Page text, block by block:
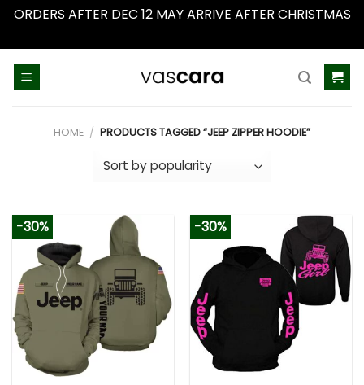
ORDERS AFTER DEC 12 MAY ARRIVE AFTER CHRISTMAS
HOME / PRODUCTS TAGGED “JEEP ZIPPER HOODIE”
-30% -30%